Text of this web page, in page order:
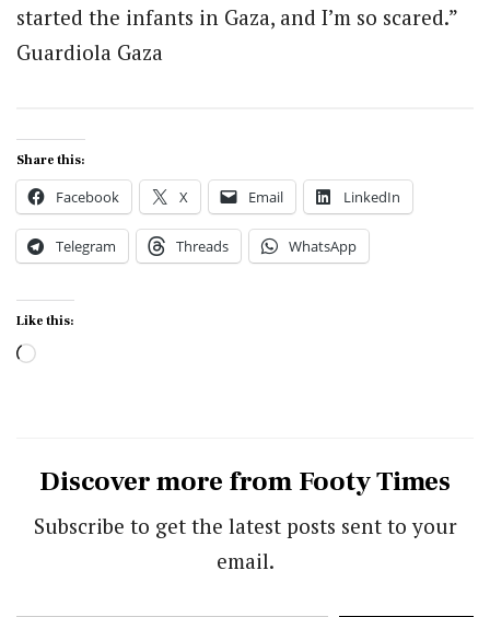
started the infants in Gaza, and I’m so scared.”
Guardiola Gaza
Share this:
Facebook X Email LinkedIn
Telegram Threads WhatsApp
Like this:
Loading…
Discover more from Footy Times
Subscribe to get the latest posts sent to your
email.